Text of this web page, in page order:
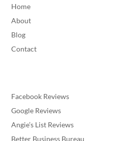
Home
About
Blog
Contact
Facebook Reviews
Google Reviews
Angie’s List Reviews
Better Business Bureau